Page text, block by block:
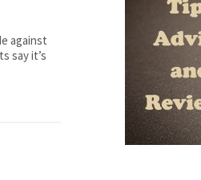
against
say it’s